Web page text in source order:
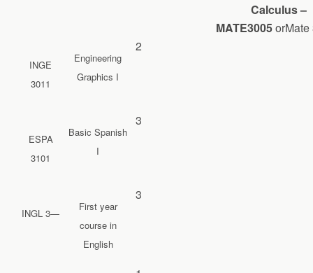
Calculus –
MATE3005orMate
INGE
3011
Engineering
Graphics I
2
ESPA
3101
Basic Spanish
I
3
INGL 3—
First year
course in
English
3